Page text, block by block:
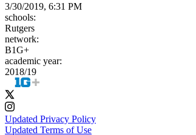
3/30/2019, 6:31 PM
schools:
Rutgers
network:
B1G+
academic year:
2018/19
Updated Privacy Policy
Updated Terms of Use